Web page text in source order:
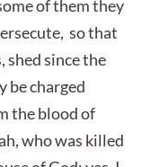
of them they
so that
shed since the
be charged
the blood of
who was killed